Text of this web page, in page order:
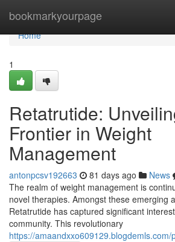
bookmarkyourpage
Home
Home
1
Retatrutide:
Frontier in Weight
Management
antonpcsv192663 81 days ago News
The realm of weight management is
novel therapies. Amongst these emerging
Retatrutide has captured significant
community. This revolutionary
https://amaandxxo609129.blogdemls.com/